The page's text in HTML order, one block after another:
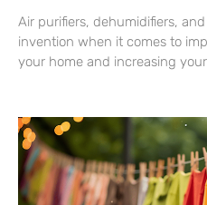
Air purifiers, dehumidifiers,
invention when it comes to
your home and increasing your